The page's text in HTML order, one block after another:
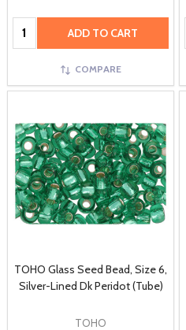
Quantity: ADD TO CART
COMPARE
TOHO Glass Seed Bead, Size 6,
Silver-Lined Dk Peridot (Tube)
TOHO